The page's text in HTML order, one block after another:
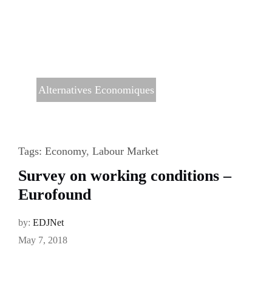
Alternatives Economiques
Tags: Economy, Labour Market
Survey on working conditions –
Eurofound
by: EDJNet
May 7, 2018